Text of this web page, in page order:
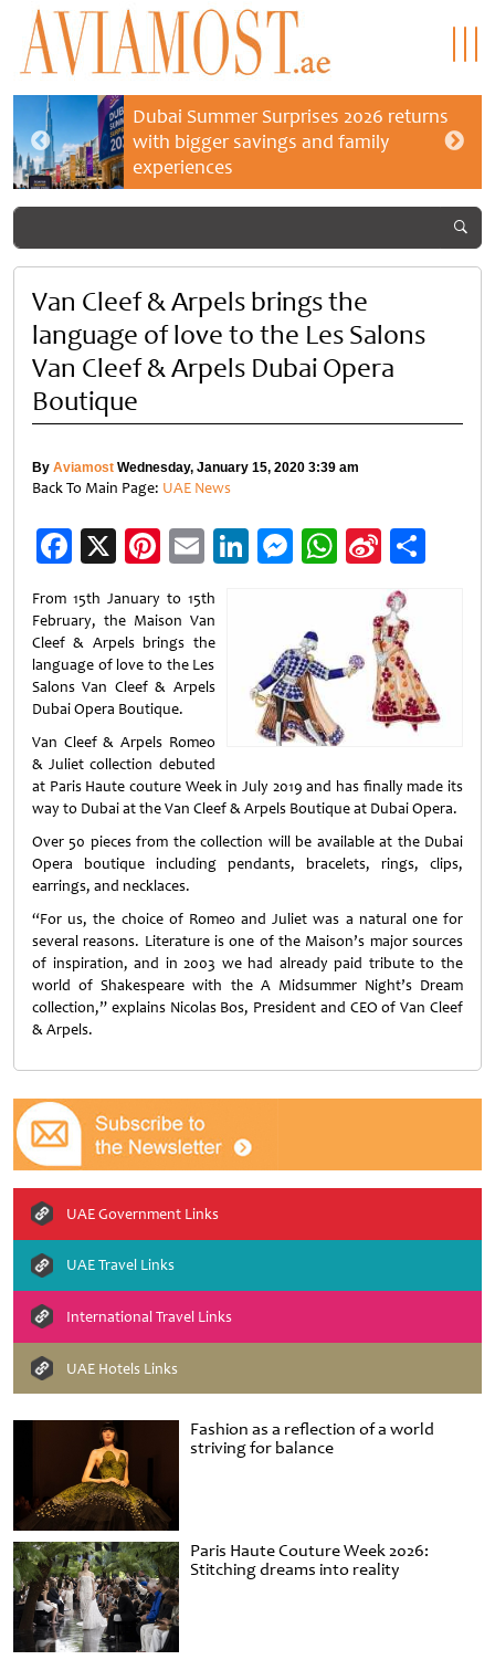
Dubai Summer Surprises 2026 returns
with bigger savings and family
experiences
Fashion as a reflection of a world
striving for balance
Paris Haute Couture Week 2026:
Stitching dreams into reality
Van Cleef & Arpels brings the
language of love to the Les Salons
Van Cleef & Arpels Dubai Opera
Boutique
By Aviamost Wednesday, January 15, 2020 3:39 am
Back To Main Page: UAE News
Facebook
X Pinterest
EmailLinkedIn
Messenger
WhatsApp
Sina
Weibo
From 15th January to 15th
February, the Maison Van
Cleef & Arpels brings the
language of love to the Les
Salons Van Cleef & Arpels
Dubai Opera Boutique.
Van Cleef & Arpels Romeo
& Juliet collection debuted
at Paris Haute couture Week in July 2019 and has finally made its
way to Dubai at the Van Cleef & Arpels Boutique at Dubai Opera.
Over 50 pieces from the collection will be available at the Dubai
Opera boutique including pendants, bracelets, rings, clips,
earrings, and necklaces.
“For us, the choice of Romeo and Juliet was a natural one for
several reasons. Literature is one of the Maison’s major sources
of inspiration, and in 2003 we had already paid tribute to the
world of Shakespeare with the A Midsummer Night’s Dream
collection,” explains Nicolas Bos, President and CEO of Van Cleef
& Arpels.
UAE Government Links
UAE Travel Links
International Travel Links
UAE Hotels Links